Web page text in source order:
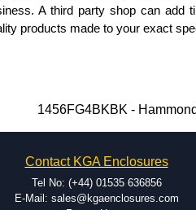
A third party shop can add
products made to your exact
Typically, the minimum order is
modification facilities located in
available, and capable.
Hammond helps eliminate scrap
1456FG4BKBK -
Contact KGA Enclosures
Tel No: (+44) 01535 636856
E-Mail: sales@kgaenclosures.com